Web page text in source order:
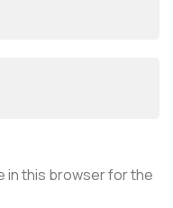
in this browser for the